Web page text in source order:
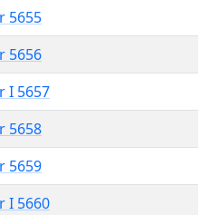
5655
5656
I 5657
5658
5659
I 5660